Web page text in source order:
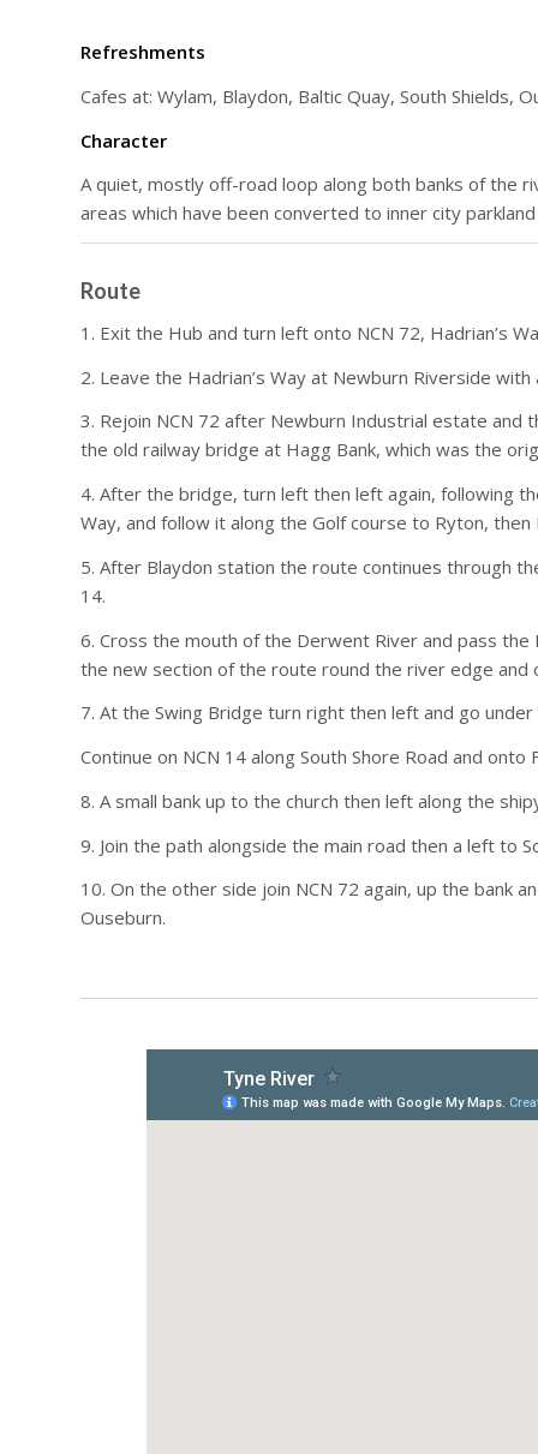
Refreshments
Cafes at: Wylam, Blaydon, Baltic Quay, South Shields,
Character
A quiet, mostly off-road loop along both banks of the
areas which have been converted to inner city
Route
1. Exit the Hub and turn left onto NCN 72, Hadrian’s
2. Leave the Hadrian’s Way at Newburn Riverside
3. Rejoin NCN 72 after Newburn Industrial estate and
the old railway bridge at Hagg Bank, which was the
4. After the bridge, turn left then left again, following
Way, and follow it along the Golf course to Ryton, then
5. After Blaydon station the route continues through
14.
6. Cross the mouth of the Derwent River and pass
the new section of the route round the river edge and
7. At the Swing Bridge turn right then left and go
Continue on NCN 14 along South Shore Road and
8. A small bank up to the church then left along the
9. Join the path alongside the main road then a left to
10. On the other side join NCN 72 again, up the bank
Ouseburn.